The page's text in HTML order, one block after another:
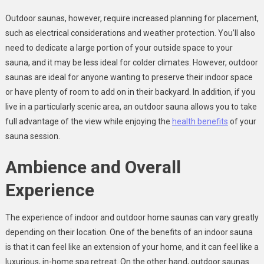
Outdoor saunas, however, require increased planning for placement,
such as electrical considerations and weather protection. You’ll also
need to dedicate a large portion of your outside space to your
sauna, and it may be less ideal for colder climates. However, outdoor
saunas are ideal for anyone wanting to preserve their indoor space
or have plenty of room to add on in their backyard. In addition, if you
live in a particularly scenic area, an outdoor sauna allows you to take
full advantage of the view while enjoying the health benefits of your
sauna session.
Ambience and Overall
Experience
The experience of indoor and outdoor home saunas can vary greatly
depending on their location. One of the benefits of an indoor sauna
is that it can feel like an extension of your home, and it can feel like a
luxurious, in-home spa retreat. On the other hand, outdoor saunas